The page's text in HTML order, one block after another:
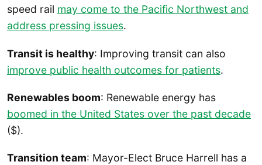
speed rail may come to the Pacific Northwest and
address pressing issues.
Transit is healthy: Improving transit can also
improve public health outcomes for patients.
Renewables boom: Renewable energy has
boomed in the United States over the past decade
($).
Transition team: Mayor-Elect Bruce Harrell has a